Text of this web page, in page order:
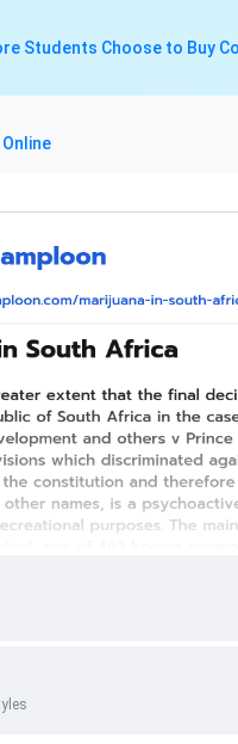
Students Choose to Buy